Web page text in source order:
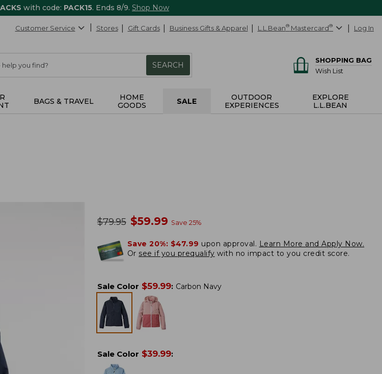
with code: PACK15. Ends 8/9. Shop Now
Customer Service Stores Gift Cards Business Gifts & Apparel L.L.Bean® Mastercard® Log In
SEARCH
SHOPPING BAG
Wish List
BAGS & TRAVEL
HOME
GOODS
SALE
OUTDOOR
EXPERIENCES
EXPLORE
L.L.BEAN
was
$79.95 now
$59.99 Save 25%
Save 20%: $47.99 upon approval. Learn More and Apply Now.
Or see if you prequalify with no impact to you credit score.
Sale Color $59.99: Carbon Navy
Sale Color $39.99: